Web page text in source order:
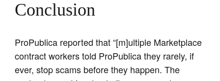
Conclusion
ProPublica reported that “[m]ultiple Marketplace
contract workers told ProPublica they rarely, if
ever, stop scams before they happen. The